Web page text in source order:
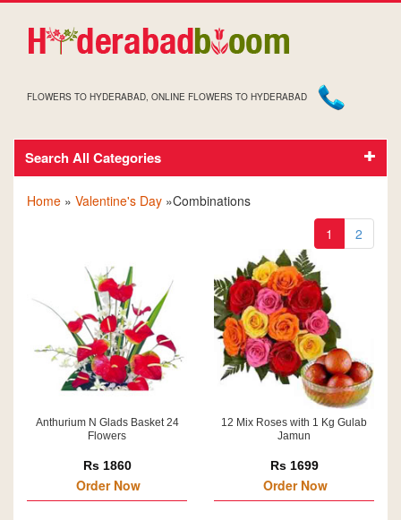
FLOWERS TO HYDERABAD, ONLINE FLOWERS TO HYDERABAD
Search All Categories
VALENTINE'S DAY COMBINATIONS
Home » Valentine's Day »Combinations
1
2
Anthurium N Glads Basket 24
Flowers
Rs 1860
Order Now
12 Mix Roses with 1 Kg Gulab
Jamun
Rs 1699
Order Now